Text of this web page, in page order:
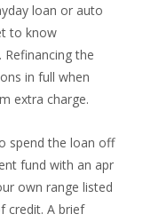
loan or auto
to know
Refinancing the
in full when
extra charge.
spend the loan off
fund with an apr
own range listed
credit. A brief